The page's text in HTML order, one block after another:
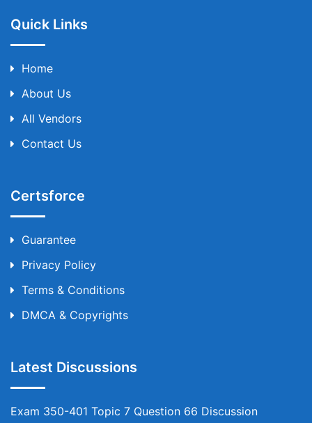
Quick Links
Home
About Us
All Vendors
Contact Us
Certsforce
Guarantee
Privacy Policy
Terms & Conditions
DMCA & Copyrights
Latest Discussions
Exam 350-401 Topic 7 Question 66 Discussion